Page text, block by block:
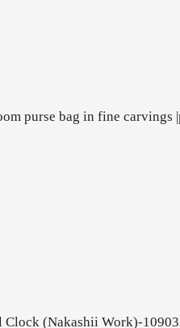
purse bag in fine carvings
Clock (Nakashii Work)-